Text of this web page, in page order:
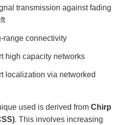
transmission against fading
range connectivity
high capacity networks
localization via networked
used is derived from Chirp
. This involves increasing